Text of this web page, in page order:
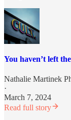
You haven’t left
Nathalie Martinek
·
March 7, 2024
Read full story